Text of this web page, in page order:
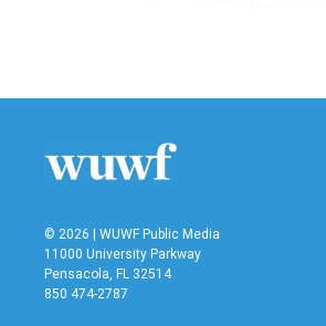
© 2026 | WUWF Public Media
11000 University Parkway
Pensacola, FL 32514
850 474-2787